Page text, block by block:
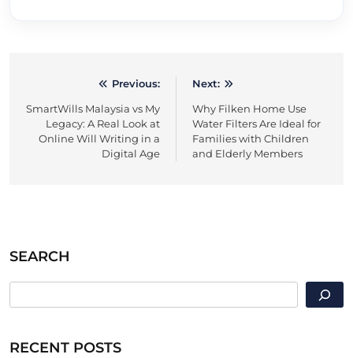
navigation
Previous:
SmartWills Malaysia vs My
Legacy: A Real Look at
Online Will Writing in a
Digital Age
Next:
Why Filken Home Use
Water Filters Are Ideal for
Families with Children
and Elderly Members
SEARCH
RECENT POSTS